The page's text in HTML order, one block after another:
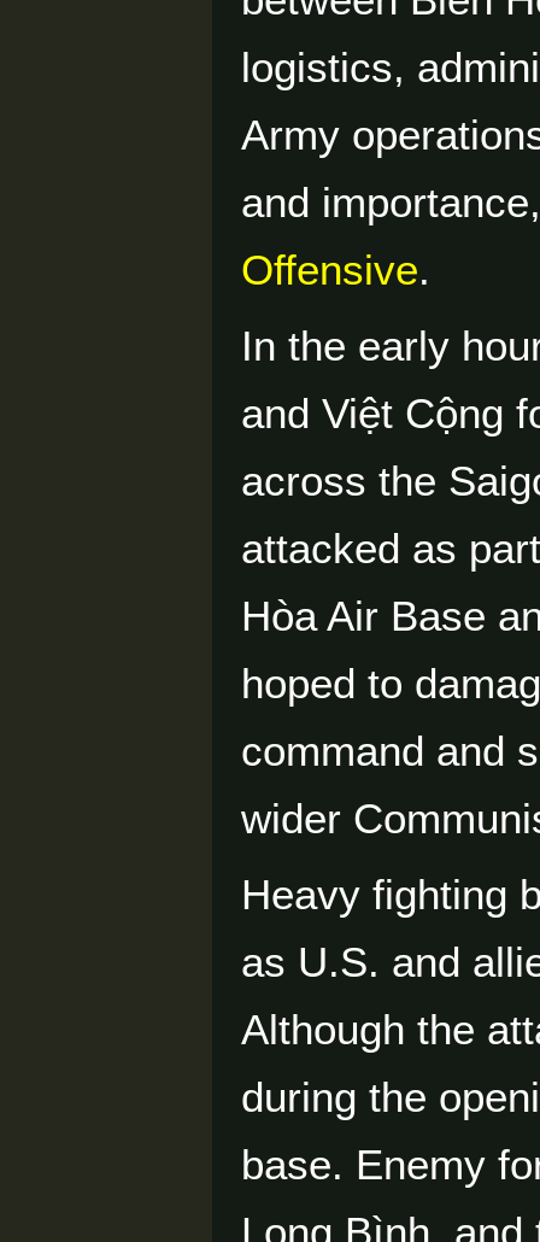
logistics,
Army
and
Offensive.
In the early
and Việt Cộng
across the
attacked as
Hòa Air Base
hoped to
command and
wider
Heavy fighting
as U.S. and
Although the
during the
base. Enemy
Long Bình,